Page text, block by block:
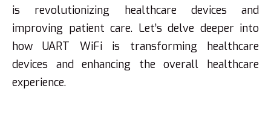
is revolutionizing healthcare devices and
improving patient care. Let’s delve deeper into
how UART WiFi is transforming healthcare
devices and enhancing the overall healthcare
experience.